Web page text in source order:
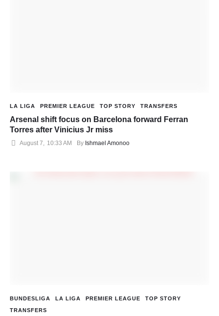
LA LIGA PREMIER LEAGUE TOP STORY TRANSFERS
Arsenal shift focus on Barcelona forward Ferran
Torres after Vinicius Jr miss
August 7, 10:33 AM By Ishmael Amonoo
BUNDESLIGA LA LIGA PREMIER LEAGUE
TOP STORY
TRANSFERS